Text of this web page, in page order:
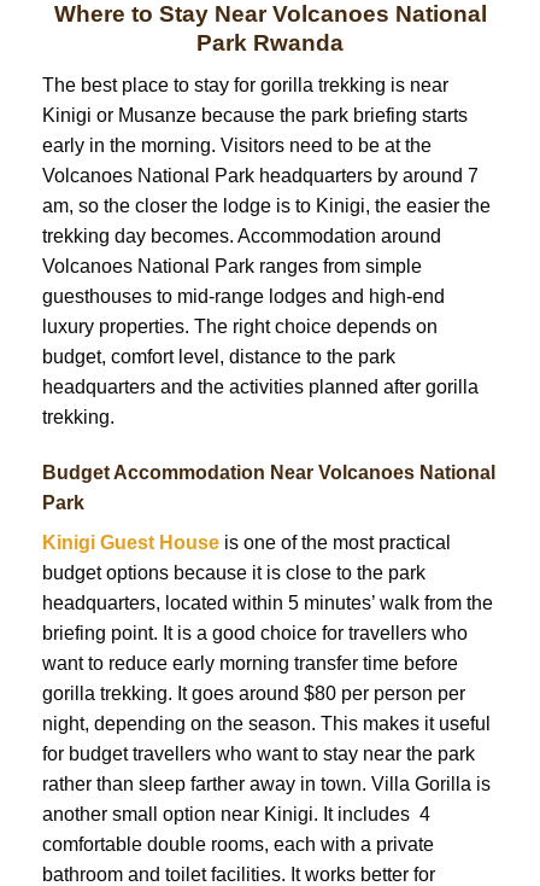
Where to Stay Near Volcanoes National
Park Rwanda
The best place to stay for gorilla trekking is near
Kinigi or Musanze because the park briefing starts
early in the morning. Visitors need to be at the
Volcanoes National Park headquarters by around 7
am, so the closer the lodge is to Kinigi, the easier the
trekking day becomes. Accommodation around
Volcanoes National Park ranges from simple
guesthouses to mid-range lodges and high-end
luxury properties. The right choice depends on
budget, comfort level, distance to the park
headquarters and the activities planned after gorilla
trekking.
Budget Accommodation Near Volcanoes National
Park
Kinigi Guest House is one of the most practical
budget options because it is close to the park
headquarters, located within 5 minutes’ walk from the
briefing point. It is a good choice for travellers who
want to reduce early morning transfer time before
gorilla trekking. It goes around $80 per person per
night, depending on the season. This makes it useful
for budget travellers who want to stay near the park
rather than sleep farther away in town. Villa Gorilla is
another small option near Kinigi. It includes 4
comfortable double rooms, each with a private
bathroom and toilet facilities. It works better for